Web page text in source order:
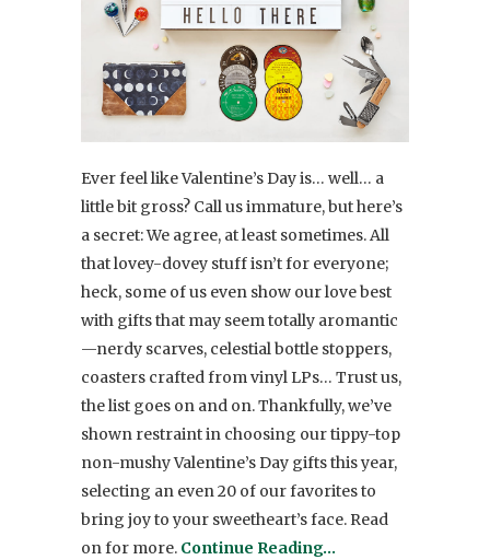
Ever feel like Valentine’s Day is… well… a
little bit gross? Call us immature, but here’s
a secret: We agree, at least sometimes. All
that lovey-dovey stuff isn’t for everyone;
heck, some of us even show our love best
with gifts that may seem totally aromantic
—nerdy scarves, celestial bottle stoppers,
coasters crafted from vinyl LPs… Trust us,
the list goes on and on. Thankfully, we’ve
shown restraint in choosing our tippy-top
non-mushy Valentine’s Day gifts this year,
selecting an even 20 of our favorites to
bring joy to your sweetheart’s face. Read
on for more. Continue Reading…